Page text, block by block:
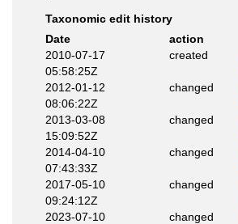
Taxonomic edit history
Date
action
2010-07-17
05:58:25Z
created
2012-01-12
08:06:22Z
changed
2013-03-08
15:09:52Z
changed
2014-04-10
07:43:33Z
changed
2017-05-10
09:24:12Z
changed
2023-07-10
changed